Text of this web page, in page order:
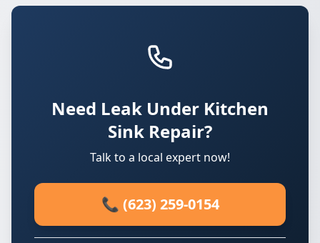
Need Leak Under Kitchen
Sink Repair?
Talk to a local expert now!
📞 (623) 259-0154